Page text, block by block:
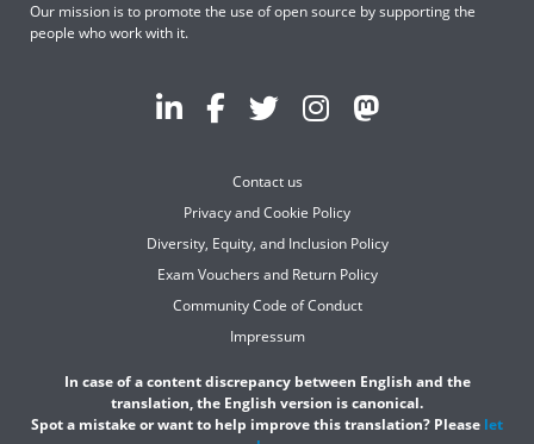
Our mission is to promote the use of open source by supporting the
people who work with it.
Contact us
Privacy and Cookie Policy
Diversity, Equity, and Inclusion Policy
Exam Vouchers and Return Policy
Community Code of Conduct
Impressum
In case of a content discrepancy between English and the
translation, the English version is canonical.
Spot a mistake or want to help improve this translation? Please let